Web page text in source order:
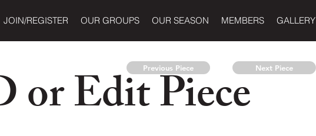
JOIN/REGISTER OUR GROUPS OUR SEASON MEMBERS GALLERY
Edit Piece
Previous Piece Next Piece